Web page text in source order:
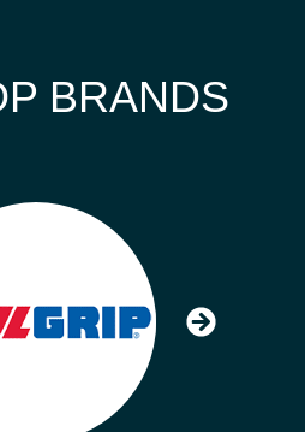
BRANDS